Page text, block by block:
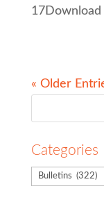
17Download
« Older
Categories